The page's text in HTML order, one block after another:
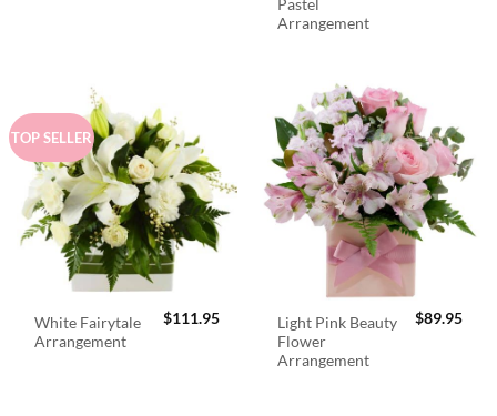
Pastel
Arrangement
TOP SELLER
White Fairytale
Arrangement
$111.95
Light Pink Beauty
Flower
Arrangement
$89.95